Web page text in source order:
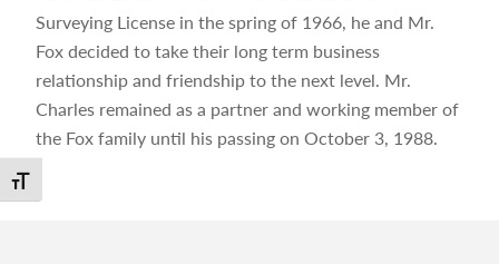
Toggle Font size
Surveying License in the spring of 1966, he and Mr.
Fox decided to take their long term business
relationship and friendship to the next level. Mr.
Charles remained as a partner and working member of
the Fox family until his passing on October 3, 1988.